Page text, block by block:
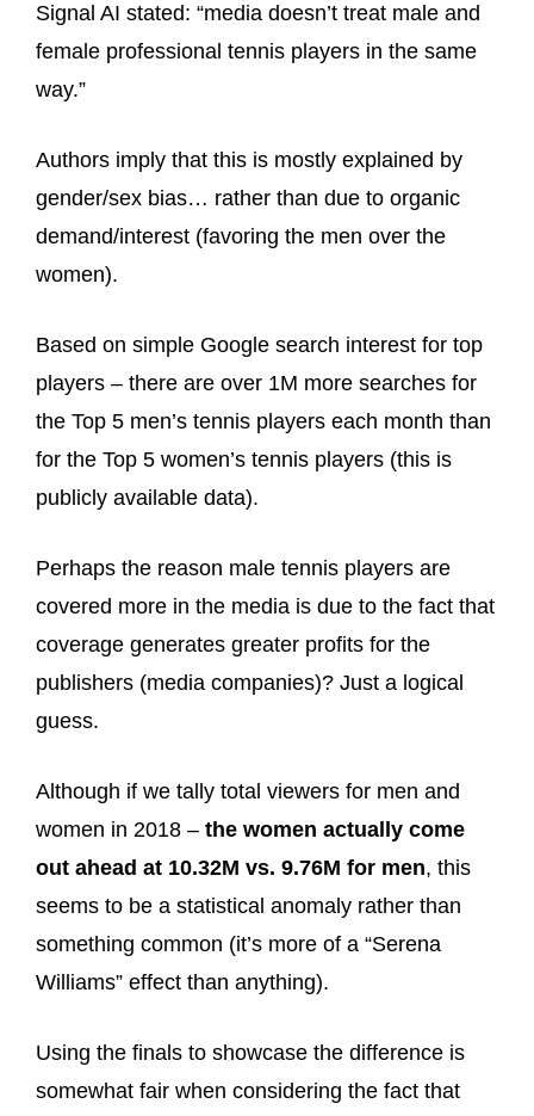
Signal AI stated: “media doesn’t treat male and
female professional tennis players in the same
way.”
Authors imply that this is mostly explained by
gender/sex bias… rather than due to organic
demand/interest (favoring the men over the
women).
Based on simple Google search interest for top
players – there are over 1M more searches for
the Top 5 men’s tennis players each month than
for the Top 5 women’s tennis players (this is
publicly available data).
Perhaps the reason male tennis players are
covered more in the media is due to the fact that
coverage generates greater profits for the
publishers (media companies)? Just a logical
guess.
Although if we tally total viewers for men and
women in 2018 – the women actually come
out ahead at 10.32M vs. 9.76M for men, this
seems to be a statistical anomaly rather than
something common (it’s more of a “Serena
Williams” effect than anything).
Using the finals to showcase the difference is
somewhat fair when considering the fact that